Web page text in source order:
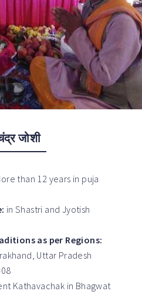
जोशी
than 12 years in puja
in Shastri and Jyotish
as per Regions:
Uttar Pradesh
Kathavachak in Bhagwat